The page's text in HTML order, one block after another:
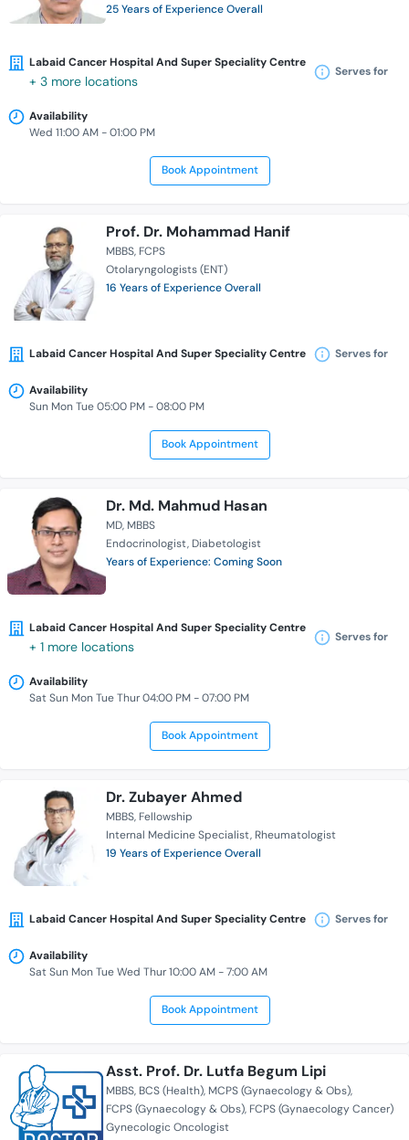
25 Years of Experience Overall
Labaid Cancer Hospital And Super Speciality Centre
+ 3 more locations
Serves for
Availability
Wed 11:00 AM - 01:00 PM
Book Appointment
Prof. Dr. Mohammad Hanif
MBBS FCPS
Otolaryngologists (ENT)
16 Years of Experience Overall
Labaid Cancer Hospital And Super Speciality Centre Serves for
Availability
Sun Mon Tue 05:00 PM - 08:00 PM
Book Appointment
Dr. Md. Mahmud Hasan
MD MBBS
Endocrinologist Diabetologist
Years of Experience: Coming Soon
Labaid Cancer Hospital And Super Speciality Centre
+ 1 more locations
Serves for
Availability
Sat Sun Mon Tue Thur 04:00 PM - 07:00 PM
Book Appointment
Dr. Zubayer Ahmed
MBBS Fellowship
Internal Medicine Specialist Rheumatologist
19 Years of Experience Overall
Labaid Cancer Hospital And Super Speciality Centre Serves for
Availability
Sat Sun Mon Tue Wed Thur 10:00 AM - 7:00 AM
Book Appointment
Asst. Prof. Dr. Lutfa Begum Lipi
MBBS BCS (Health) MCPS (Gynaecology & Obs)
FCPS (Gynaecology & Obs) FCPS (Gynaecology Cancer)
Gynecologic Oncologist